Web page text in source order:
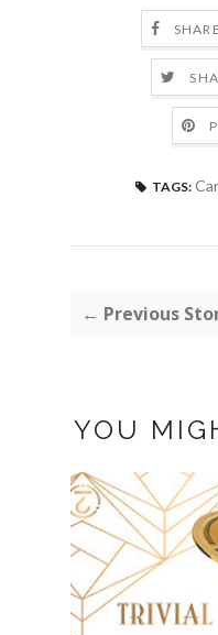
TAGS:
← Previous
YOU